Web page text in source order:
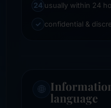
24 usually within 24
✓ confidential &
🌐
language